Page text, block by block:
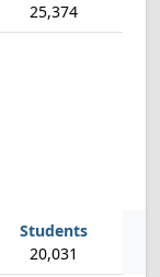
25,374
20,031